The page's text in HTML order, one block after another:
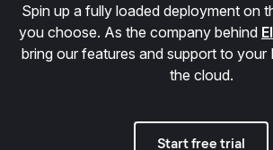
Spin up a fully loaded deployment on
you choose. As the company behind
bring our features and support to your
the cloud.
Start free trial